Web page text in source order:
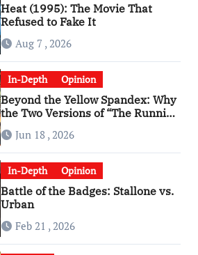
Heat (1995): The Movie That
Refused to Fake It
Aug 7 , 2026
In-Depth Opinion
Beyond the Yellow Spandex: Why
the Two Versions of “The Running
Man” Are Worlds Apart
Jun 18 , 2026
In-Depth Opinion
Battle of the Badges: Stallone vs.
Urban
Feb 21 , 2026